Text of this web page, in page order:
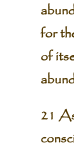
for
of
21